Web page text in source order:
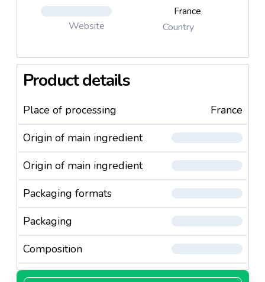
Website
France
Country
Product details
Place of processing
France
Origin of main ingredient
Origin of main ingredient
Packaging formats
Packaging
Composition